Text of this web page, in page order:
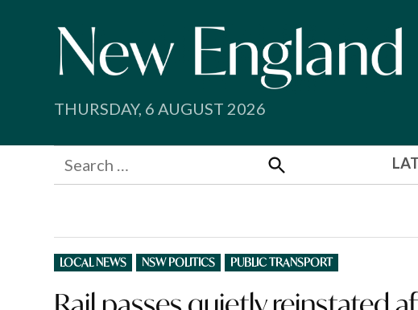
THURSDAY, 6 AUGUST 2026
Search
for:
Search
POSTED
IN
LOCAL NEWS NSW POLITICS PUBLIC TRANSPORT